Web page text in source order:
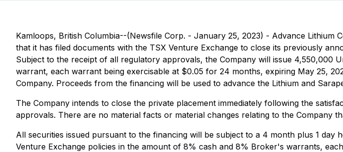
Kamloops, British Columbia--(Newsfile Corp. - January 25, 2023) - Advance
that it has filed documents with the TSX Venture Exchange to close its previously
Subject to the receipt of all regulatory approvals, the Company will issue 4,550,000
warrant, each warrant being exercisable at $0.05 for 24 months, expiring May 25,
Company. Proceeds from the financing will be used to advance the Lithium and
The Company intends to close the private placement immediately following the
approvals. There are no material facts or material changes relating to the Company
All securities issued pursuant to the financing will be subject to a 4 month plus 1
Venture Exchange policies in the amount of 8% cash and 8% Broker's warrants,